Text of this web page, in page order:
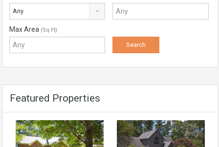
Any
Max Area (Sq Ft)
Featured Properties